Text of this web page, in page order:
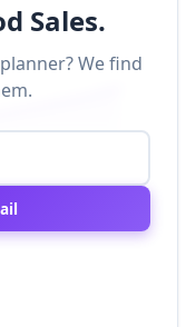
Sales.
We find